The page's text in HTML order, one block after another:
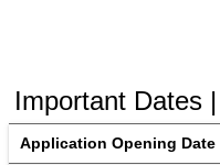
Important Dates
Application Opening Date